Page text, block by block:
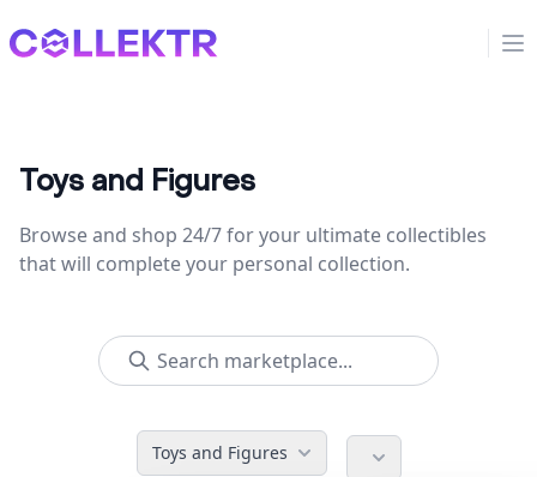
Collektr
Toys and Figures
Browse and shop 24/7 for your ultimate collectibles
that will complete your personal collection.
Toys and Figures